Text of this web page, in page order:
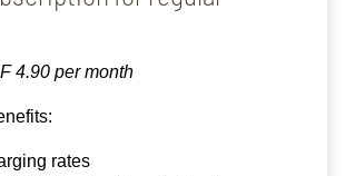
4.90 per month
rates